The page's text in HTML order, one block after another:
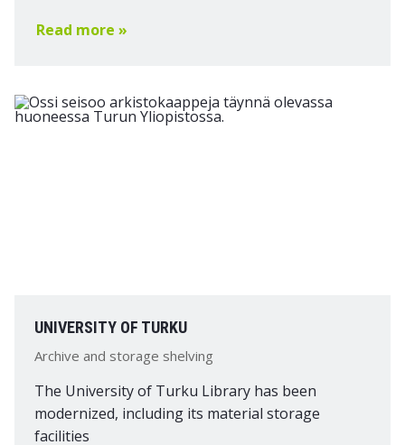
Read more »
UNIVERSITY OF TURKU
Archive and storage shelving
The University of Turku Library has been
modernized, including its material storage
facilities